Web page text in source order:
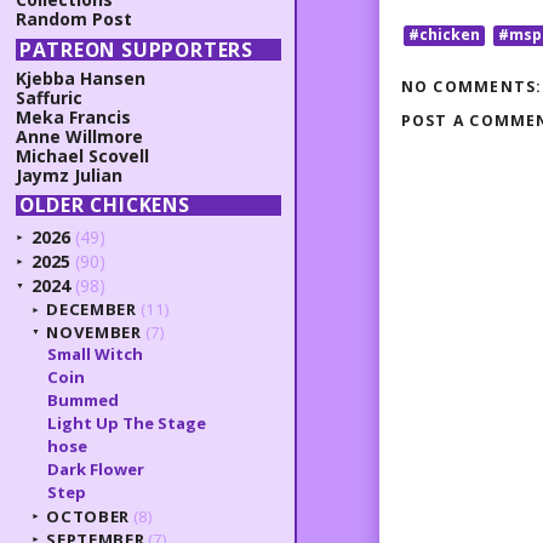
#chicken
NO COMMENTS:
POST A
Random Post
PATREON SUPPORTERS
Kjebba Hansen
Saffuric
Meka Francis
Anne Willmore
Michael Scovell
Jaymz Julian
OLDER CHICKENS
► 2026 (49)
► 2025 (90)
▼ 2024 (98)
► DECEMBER (11)
▼ NOVEMBER (7)
Small Witch
Coin
Bummed
Light Up The Stage
hose
Dark Flower
Step
► OCTOBER (8)
►